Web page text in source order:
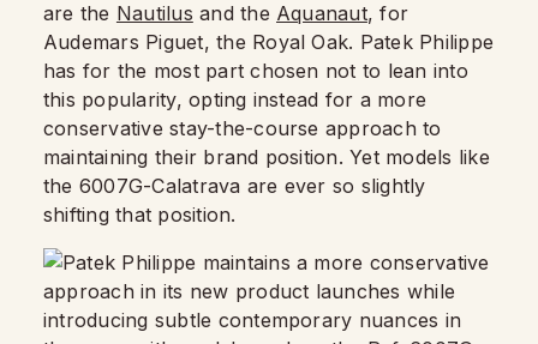
are the Nautilus and the Aquanaut, for
Audemars Piguet, the Royal Oak. Patek Philippe
has for the most part chosen not to lean into
this popularity, opting instead for a more
conservative stay-the-course approach to
maintaining their brand position. Yet models like
the 6007G-Calatrava are ever so slightly
shifting that position.